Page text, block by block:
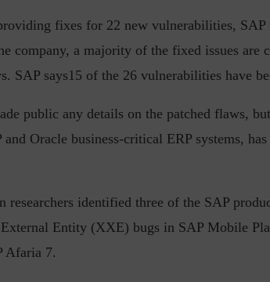
fixes for 22 new vulnerabilities, SAP
company, a majority of the fixed issues are
SAP says15 of the 26 vulnerabilities have
public any details on the patched flaws,
Oracle business-critical ERP systems,
researchers identified three of the SAP
Entity (XXE) bugs in SAP Mobile
Afaria 7.
Top 5 Challenges for CISOs in the